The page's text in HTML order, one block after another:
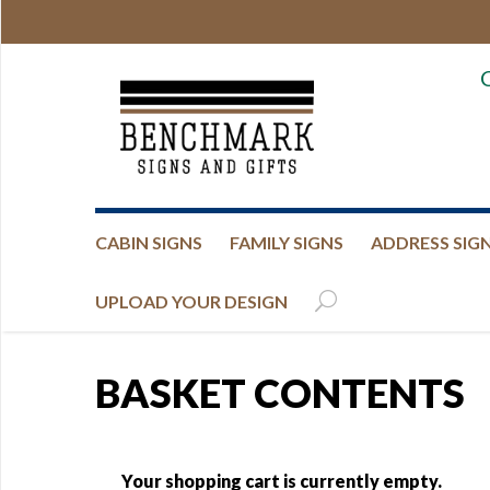
CABIN SIGNS FAMILY SIGNS ADDRESS
UPLOAD YOUR DESIGN
BASKET CONTENTS
Your shopping cart is currently empty.